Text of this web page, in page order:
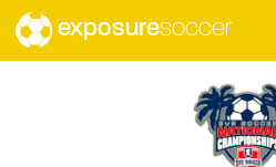
exposuresoccer